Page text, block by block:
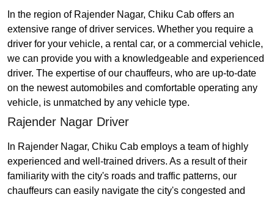
In the region of Rajender Nagar, Chiku Cab offers an
extensive range of driver services. Whether you require a
driver for your vehicle, a rental car, or a commercial vehicle,
we can provide you with a knowledgeable and experienced
driver. The expertise of our chauffeurs, who are up-to-date
on the newest automobiles and comfortable operating any
vehicle, is unmatched by any vehicle type.
Rajender Nagar Driver
In Rajender Nagar, Chiku Cab employs a team of highly
experienced and well-trained drivers. As a result of their
familiarity with the city's roads and traffic patterns, our
chauffeurs can easily navigate the city's congested and